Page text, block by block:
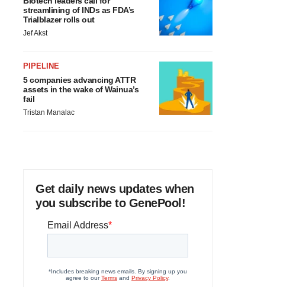
streamlining of INDs as FDA’s
Trialblazer rolls out
Jef Akst
PIPELINE
5 companies advancing ATTR
assets in the wake of Wainua’s
fail
Tristan Manalac
Get daily news updates when
you subscribe to GenePool!